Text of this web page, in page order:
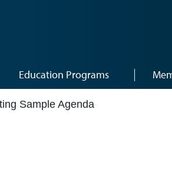
Education Programs
Sample Agenda